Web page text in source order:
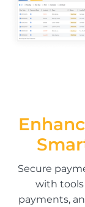
Secure
with
payments,